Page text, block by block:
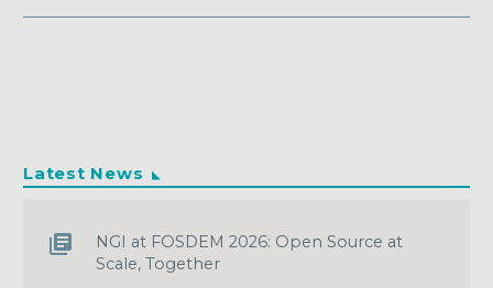
Latest News
NGI at FOSDEM 2026: Open Source at
Scale, Together